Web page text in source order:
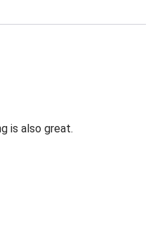
is also great.